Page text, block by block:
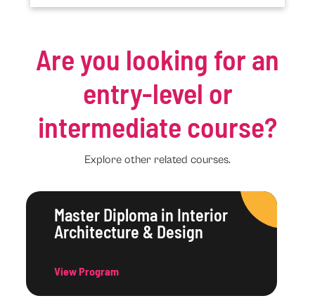
Are you looking for an
entry-level or
intermediate course?
Explore other related courses.
Master Diploma in Interior
Architecture & Design
View Program